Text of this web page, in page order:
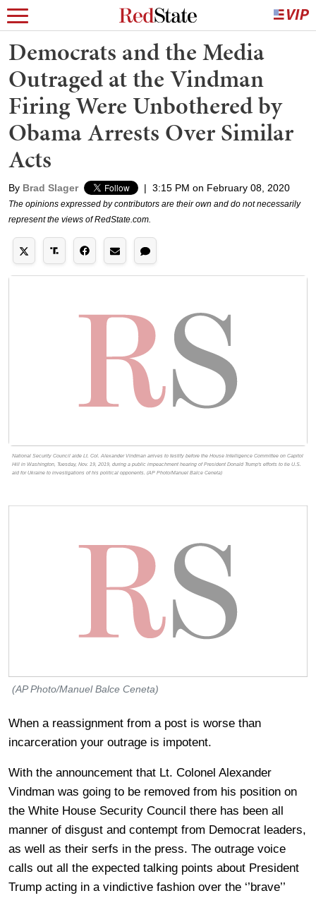
Democrats and the Media
Outraged at the Vindman
Firing Were Unbothered by
Obama Arrests Over Similar
Acts
By Brad Slager | 3:15 PM on February 08, 2020
The opinions expressed by contributors are their own and do not necessarily
represent the views of RedState.com.
National Security Council aide Lt. Col. Alexander Vindman arrives to testify before the House Intelligence Committee on Capitol
Hill in Washington, Tuesday, Nov. 19, 2019, during a public impeachment hearing of President Donald Trump's efforts to tie U.S.
aid for Ukraine to investigations of his political opponents. (AP Photo/Manuel Balce Ceneta)
(AP Photo/Manuel Balce Ceneta)
When a reassignment from a post is worse than
incarceration your outrage is impotent.
With the announcement that Lt. Colonel Alexander
Vindman was going to be removed from his position on
the White House Security Council there has been all
manner of disgust and contempt from Democrat leaders,
as well as their serfs in the press. The outrage voice
calls out all the expected talking points about President
Trump acting in a vindictive fashion over the ‘’brave’’